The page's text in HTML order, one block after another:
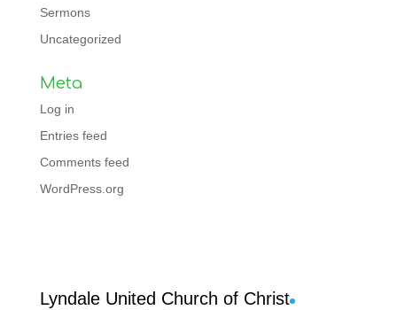
Sermons
Uncategorized
Meta
Log in
Entries feed
Comments feed
WordPress.org
Lyndale United Church of Christ